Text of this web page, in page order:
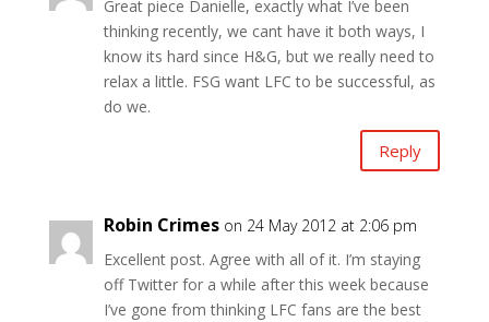
Great piece Danielle, exactly what I’ve been
thinking recently, we cant have it both ways, I
know its hard since H&G, but we really need to
relax a little. FSG want LFC to be successful, as
do we.
Reply
Robin Crimes on 24 May 2012 at 2:06 pm
Excellent post. Agree with all of it. I’m staying
off Twitter for a while after this week because
I’ve gone from thinking LFC fans are the best